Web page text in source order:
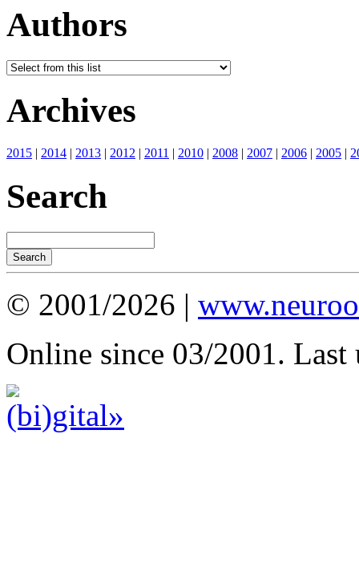
Authors
Archives
2015 | 2014 | 2013 | 2012 | 2011 | 2010 | 2008 | 2007 | 2006 | 2005 |
Search
© 2001/2026 |
Online since 03/2001. Last